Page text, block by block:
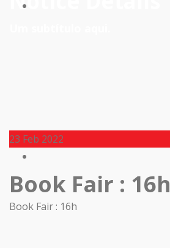
23 Feb 2022
Book Fair : 16h
Book Fair : 16h